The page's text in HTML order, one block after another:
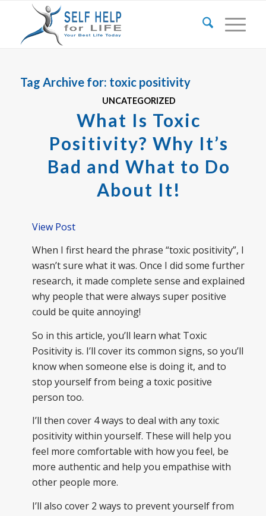
Tag Archive for: toxic positivity
UNCATEGORIZED
What Is Toxic
Positivity? Why It’s
Bad and What to Do
About It!
View Post
When I first heard the phrase “toxic positivity”, I
wasn’t sure what it was. Once I did some further
research, it made complete sense and explained
why people that were always super positive
could be quite annoying!
So in this article, you’ll learn what Toxic
Positivity is. I’ll cover its common signs, so you’ll
know when someone else is doing it, and to
stop yourself from being a toxic positive
person too.
I’ll then cover 4 ways to deal with any toxic
positivity within yourself. These will help you
feel more comfortable with how you feel, be
more authentic and help you empathise with
other people more.
I’ll also cover 2 ways to prevent yourself from